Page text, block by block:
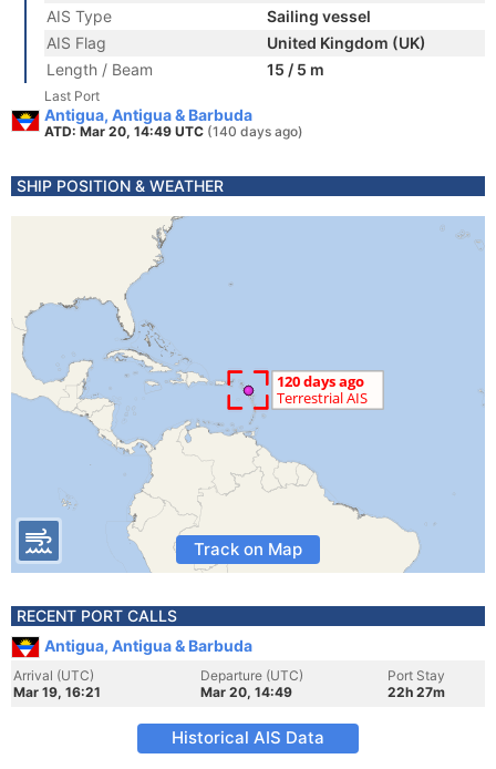
AIS Type
Sailing vessel
AIS Flag
United Kingdom (UK)
Length / Beam
15 / 5 m
Last Port
Antigua, Antigua & Barbuda
ATD: Mar 20, 14:49 UTC (140 days ago)
SHIP POSITION & WEATHER
Track on Map
RECENT PORT CALLS
Antigua, Antigua & Barbuda
Arrival (UTC)
Mar 19, 16:21
Departure (UTC)
Mar 20, 14:49
Port Stay
22h 27m
Historical AIS Data